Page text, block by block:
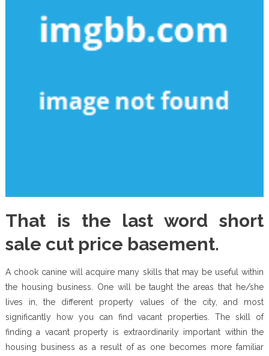
That is the last word short
sale cut price basement.
A chook canine will acquire many skills that may be useful within
the housing business. One will be taught the areas that he/she
lives in, the different property values of the city, and most
significantly how you can find vacant properties. The skill of
finding a vacant property is extraordinarily important within the
housing business as a result of as one becomes more familiar